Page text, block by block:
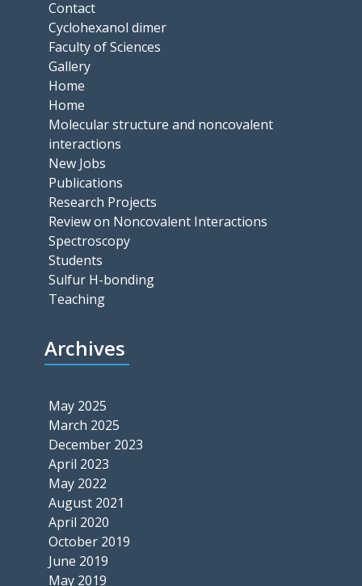
Contact
Cyclohexanol dimer
Faculty of Sciences
Gallery
Home
Home
Molecular structure and noncovalent
interactions
New Jobs
Publications
Research Projects
Review on Noncovalent Interactions
Spectroscopy
Students
Sulfur H-bonding
Teaching
Archives
May 2025
March 2025
December 2023
April 2023
May 2022
August 2021
April 2020
October 2019
June 2019
May 2019